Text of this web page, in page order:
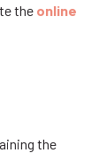
the online
the